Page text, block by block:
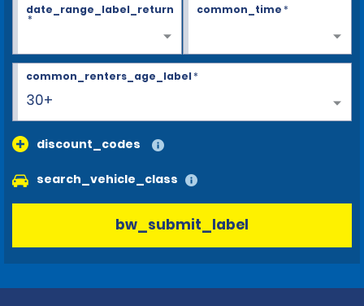
date_range_label_return
*
common_time*
30+
common_renters_age_label*
discount_codes
search_vehicle_class
bw_submit_label